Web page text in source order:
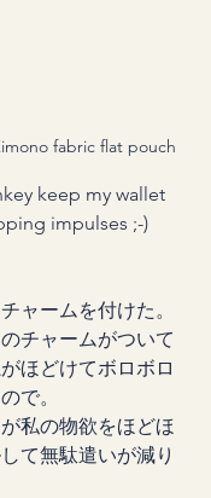
fabric flat pouch
keep my wallet
impulses ;-)
ャームを付けた。
チャームがついて
ほどけてボロボロ
で。
私の物欲をほどほ
て無駄遣いが減り